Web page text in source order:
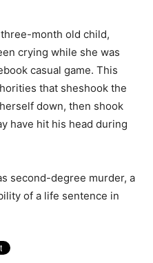
month old child,
crying while she was
casual game. This
that sheshook the
down, then shook
have hit his head during
second-degree murder, a
of a life sentence in